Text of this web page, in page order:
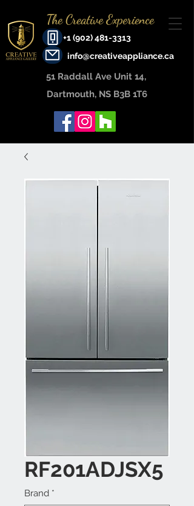
+1 (902) 481-3313
The Creative Experience
info@creativeappliance.ca
51 Raddall Ave Unit 14, ​
Dartmouth, NS B3B 1T6
RF201ADJSX5
Brand *